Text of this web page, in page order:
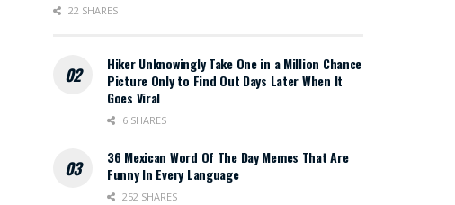
22 SHARES
Hiker Unknowingly Take One in a Million Chance
Picture Only to Find Out Days Later When It
Goes Viral
6 SHARES
36 Mexican Word Of The Day Memes That Are
Funny In Every Language
252 SHARES